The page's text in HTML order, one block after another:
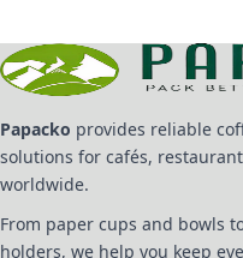
Papacko provides reliable
solutions for cafés,
worldwide.
From paper cups and bowls
holders, we help you keep